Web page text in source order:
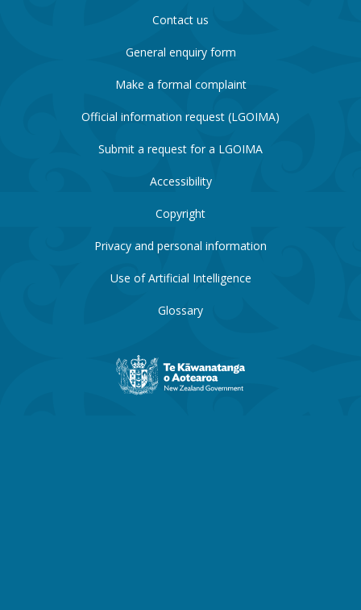
Contact us
General enquiry form
Make a formal complaint
Official information request (LGOIMA)
Submit a request for a LGOIMA
Accessibility
Copyright
Privacy and personal information
Use of Artificial Intelligence
Glossary
New